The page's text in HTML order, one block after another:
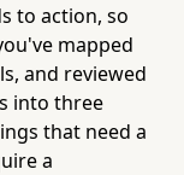
to action, so
mapped
and reviewed
into three
that need a
a